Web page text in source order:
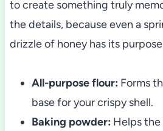
to create something truly
the details, because even a
drizzle of honey has its
All-purpose flour: Forms
base for your crispy shell.
Baking powder: Helps